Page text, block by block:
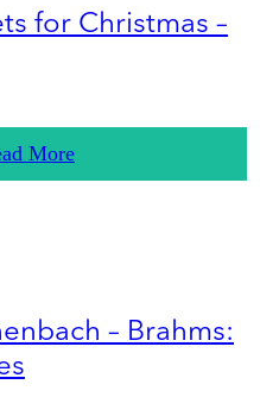
for Christmas –
More
– Brahms: